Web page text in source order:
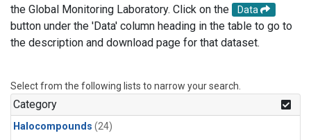
the Global Monitoring Laboratory. Click on the
Data
button under the 'Data' column heading in the table to go to
the description and download page for that dataset.
Select from the following lists to narrow your search.
Category
Halocompounds (24)